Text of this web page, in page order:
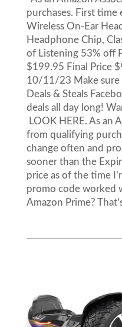
purchases. First time
Wireless On-Ear
Headphone Chip,
of Listening 53% off
$199.95 Final Price
10/11/23 Make sure
Deals & Steals
deals all day long!
LOOK HERE. As an
from qualifying
change often and
sooner than the
price as of the time
promo code worked
Amazon Prime?